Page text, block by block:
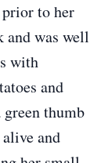
to her
and was well
with
and
thumb
and